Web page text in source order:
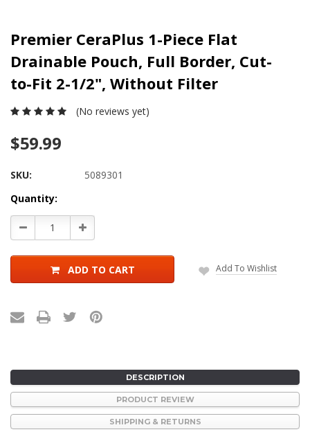
Premier CeraPlus 1-Piece Flat
Drainable Pouch, Full Border, Cut-
to-Fit 2-1/2", Without Filter
(No reviews yet)
$59.99
SKU:
5089301
Current
Stock:
Quantity:
Decrease
Quantity:
Increase
Quantity:
ADD TO CART Add To Wishlist
DESCRIPTION
PRODUCT REVIEW
SHIPPING & RETURNS